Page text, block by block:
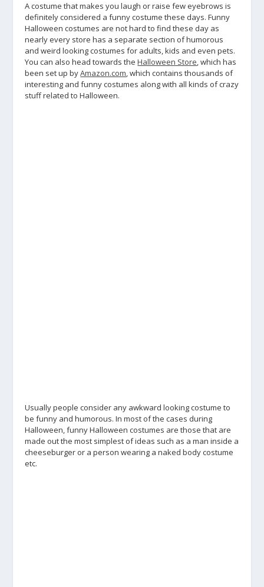
A costume that makes you laugh or raise few eyebrows is
definitely considered a funny costume these days. Funny
Halloween costumes are not hard to find these day as
nearly every store has a separate section of humorous
and weird looking costumes for adults, kids and even pets.
You can also head towards theHalloween Store, which has
been set up byAmazon.com, which contains thousands of
interesting and funny costumes along with all kinds of crazy
stuff related to Halloween.
Usually people consider any awkward looking costume to
be funny and humorous. In most of the cases during
Halloween, funny Halloween costumes are those that are
made out the most simplest of ideas such as a man inside a
cheeseburger or a person wearing a naked body costume
etc.